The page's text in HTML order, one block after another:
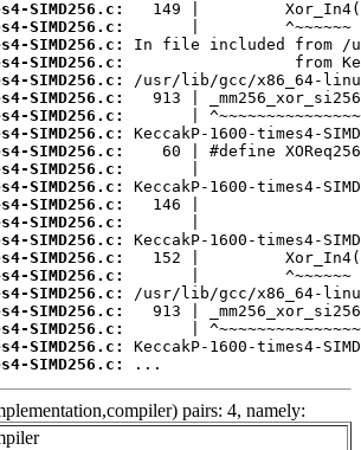
SIMD256.c:
SIMD256.c:
SIMD256.c:
SIMD256.c:
SIMD256.c:
SIMD256.c:
SIMD256.c:
SIMD256.c:
SIMD256.c:
SIMD256.c:
SIMD256.c:
SIMD256.c:
SIMD256.c:
SIMD256.c:
SIMD256.c:
SIMD256.c:
SIMD256.c:
SIMD256.c:
SIMD256.c:
SIMD256.c:
SIMD256.c:
...
pairs: 4, namely: